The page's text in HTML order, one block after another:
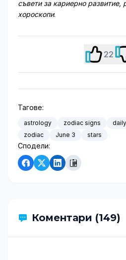
съвети за кариерно развитие,
хороскопи.
22
Тагове:
astrology zodiac signs
zodiac
June 3 stars
Сподели:
Коментари (149)